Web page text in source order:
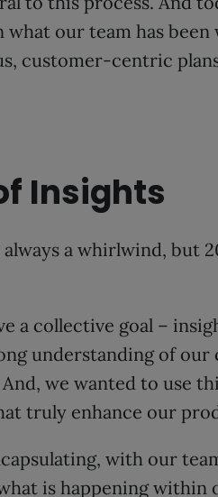
what our team has
customer-centric
Insights
a whirlwind, but
a collective goal –
understanding of our
we wanted to use
truly enhance our
with our
is happening within